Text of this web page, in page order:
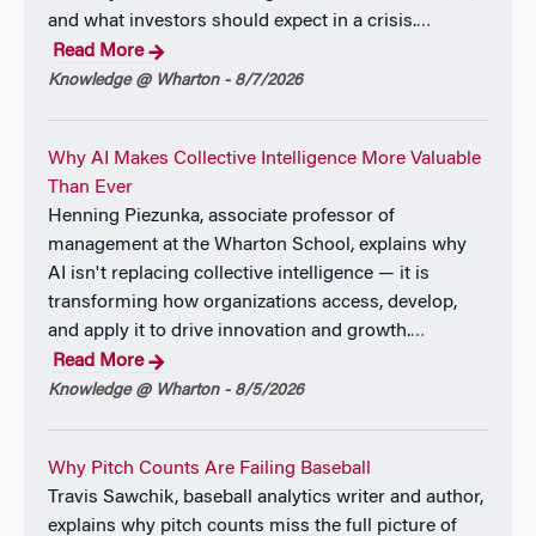
the Global Interdependence Center, Philadelphia, PA,
April 9, 2026.
Program)
Reserve,” Wharton Future of Finance Forum,
Washington, DC, January 15, 2026.
Program )
“The Importance of High-Quality Data in Monetary
Policymaking,” Remarks for the Panel Session “The
State of Government Economic Statistics,” American
Economic Association, Allied Social Sciences
Associations Annual Meeting, Philadelphia, PA,
“By Embracing Uncertainty and Accountability
and what investors should expect in a crisis.…
Read More
Knowledge @ Wharton - 8/7/2026
Why AI Makes Collective Intelligence More Valuable
Than Ever
Henning Piezunka, associate professor of
management at the Wharton School, explains why
AI isn't replacing collective intelligence — it is
transforming how organizations access, develop,
and apply it to drive innovation and growth.…
Read More
Knowledge @ Wharton - 8/5/2026
Why Pitch Counts Are Failing Baseball
Travis Sawchik, baseball analytics writer and author,
explains why pitch counts miss the full picture of